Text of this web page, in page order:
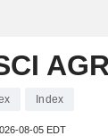
Index
08-05 EDT